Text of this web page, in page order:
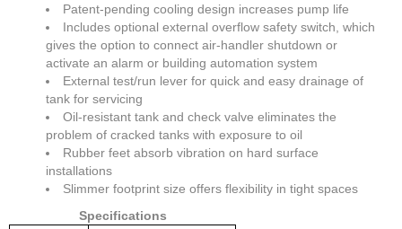
Patent-pending cooling design increases pump life
Includes optional external overflow safety switch, which
gives the option to connect air-handler shutdown or
activate an alarm or building automation system
External test/run lever for quick and easy drainage of
tank for servicing
Oil-resistant tank and check valve eliminates the
problem of cracked tanks with exposure to oil
Rubber feet absorb vibration on hard surface
installations
Slimmer footprint size offers flexibility in tight spaces
Specifications